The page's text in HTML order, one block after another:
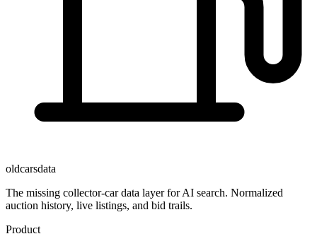
oldcarsdata
The missing collector-car data layer for AI search. Normalized
auction history, live listings, and bid trails.
Product